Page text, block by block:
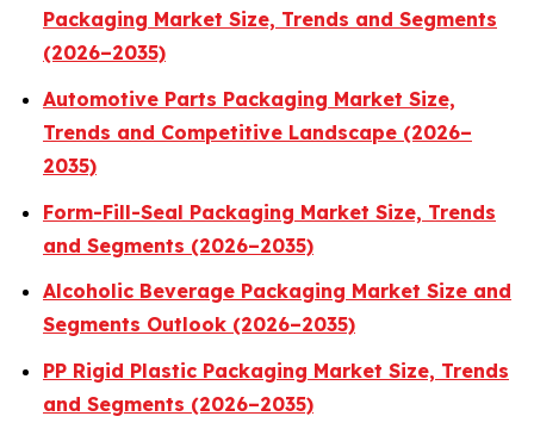
Packaging Market Size, Trends and Segments
(2026–2035)
Automotive Parts Packaging Market Size,
Trends and Competitive Landscape (2026–
2035)
Form-Fill-Seal Packaging Market Size, Trends
and Segments (2026–2035)
Alcoholic Beverage Packaging Market Size and
Segments Outlook (2026–2035)
PP Rigid Plastic Packaging Market Size, Trends
and Segments (2026–2035)